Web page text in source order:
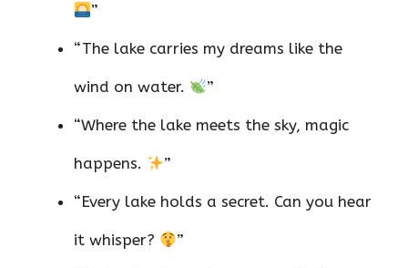
”
“The lake carries my dreams like the
wind on water. ”
“Where the lake meets the sky, magic
happens. ”
“Every lake holds a secret. Can you hear
it whisper? ”